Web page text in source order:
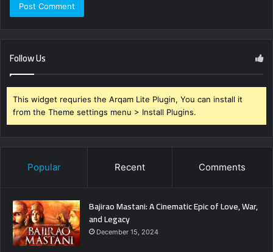
Follow Us
This widget requries the Arqam Lite Plugin, You can install it
from the Theme settings menu > Install Plugins.
Popular Recent Comments
Bajirao Mastani: A Cinematic Epic of Love, War,
and Legacy
December 15, 2024